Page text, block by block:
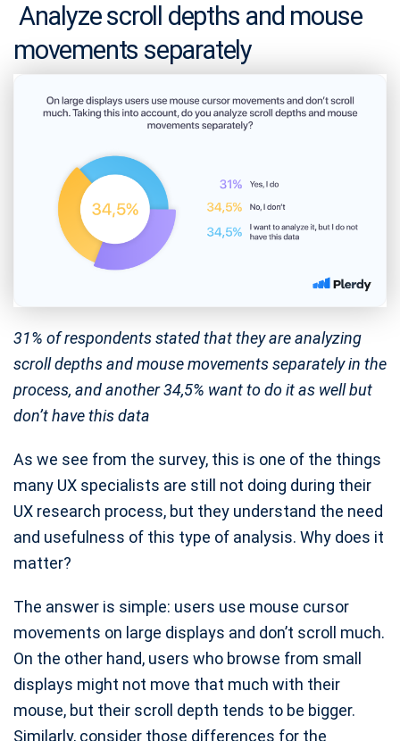
Analyze scroll depths and mouse
movements separately
31% of respondents stated that they are analyzing
scroll depths and mouse movements separately in the
process, and another 34,5% want to do it as well but
don’t have this data
As we see from the survey, this is one of the things
many UX specialists are still not doing during their
UX research process, but they understand the need
and usefulness of this type of analysis. Why does it
matter?
The answer is simple: users use mouse cursor
movements on large displays and don’t scroll much.
On the other hand, users who browse from small
displays might not move that much with their
mouse, but their scroll depth tends to be bigger.
Similarly, consider those differences for the